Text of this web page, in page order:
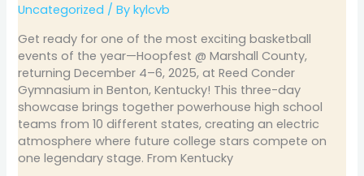
Uncategorized / Bykylcvb
Get ready for one of the most exciting basketball
events of the year—Hoopfest @ Marshall County,
returning December 4–6, 2025, at Reed Conder
Gymnasium in Benton, Kentucky! This three-day
showcase brings together powerhouse high school
teams from 10 different states, creating an electric
atmosphere where future college stars compete on
one legendary stage. From Kentucky